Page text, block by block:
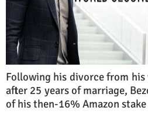
Following his divorce from his
after 25 years of marriage,
of his then-16% Amazon